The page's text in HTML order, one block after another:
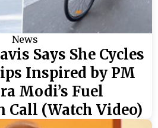
News
Says She Cycles
Inspired by PM
Modi’s Fuel
Call (Watch Video)